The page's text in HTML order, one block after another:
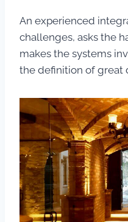
An experienced
challenges, asks the
makes the systems
the definition of great